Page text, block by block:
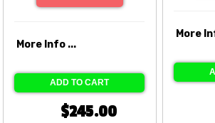
More Info ...
ADD TO CART
$245.00
More